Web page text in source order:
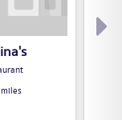
miles